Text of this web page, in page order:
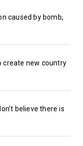
caused by bomb,
create new country
believe there is